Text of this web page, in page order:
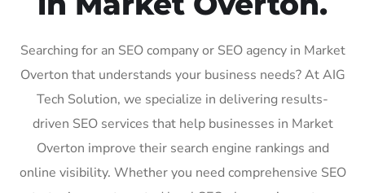
Searching for an SEO company or SEO agency in Market
Overton that understands your business needs? At AIG
Tech Solution, we specialize in delivering results-
driven SEO services that help businesses in Market
Overton improve their search engine rankings and
online visibility. Whether you need comprehensive SEO